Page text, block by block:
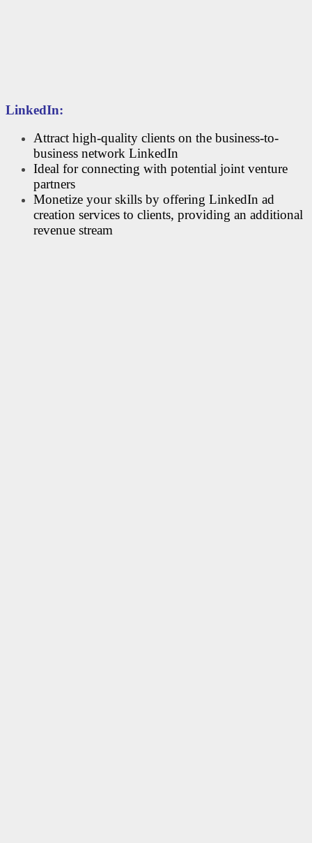
LinkedIn:
Attract high-quality clients on the business-to-
business network LinkedIn
Ideal for connecting with potential joint venture
partners
Monetize your skills by offering LinkedIn ad
creation services to clients, providing an additional
revenue stream